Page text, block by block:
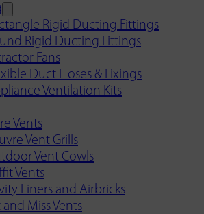
Rigid Ducting Fittings
Rigid Ducting Fittings
Fans
Duct Hoses & Fixings
Ventilation Kits
Vents
Vent Grills
Vent Cowls
Vents
Liners and Airbricks
and Miss Vents